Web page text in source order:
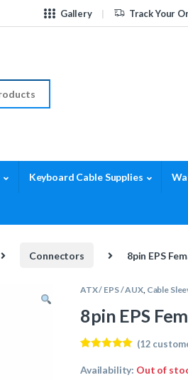
Gallery Track Your
Keyboard Cable Supplies
Connectors 8pin EPS
ATX / EPS / AUX, Cable
8pin EPS
out of 5
(12
Availability: Out of